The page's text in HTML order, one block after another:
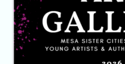
IN
OF
PERU’S
JULY